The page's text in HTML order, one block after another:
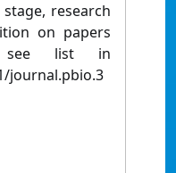
research
on papers
see list in
journal.pbio.3